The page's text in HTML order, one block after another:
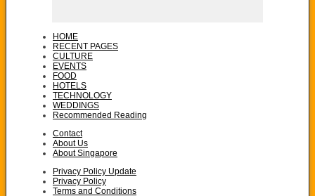
HOME
RECENT PAGES
CULTURE
EVENTS
FOOD
HOTELS
TECHNOLOGY
WEDDINGS
Recommended Reading
Contact
About Us
About Singapore
Privacy Policy Update
Privacy Policy
Terms and Conditions